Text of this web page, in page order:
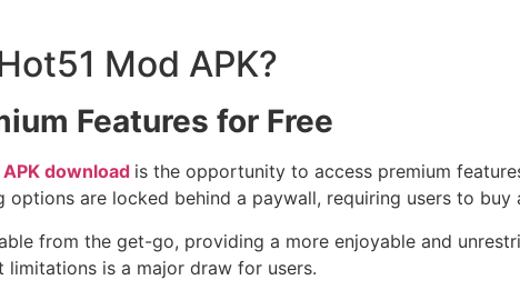
Mod APK?
Features for Free
download is the opportunity to access premium
are locked behind a paywall, requiring users to buy
from the get-go, providing a more enjoyable and
is a major draw for users.